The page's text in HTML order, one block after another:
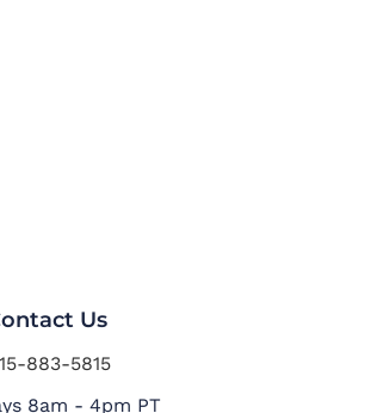
Us
883-5815
8am - 4pm PT